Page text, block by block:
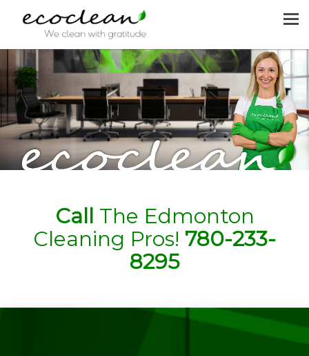
HOME
CLEANING SERVICES
JOIN US
REQUEST A QUOTE
Call The Edmonton
Cleaning Pros! 780-233-
8295